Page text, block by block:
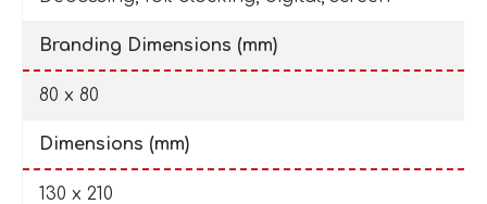
Branding Dimensions (mm)
80 x 80
Dimensions (mm)
130 x 210